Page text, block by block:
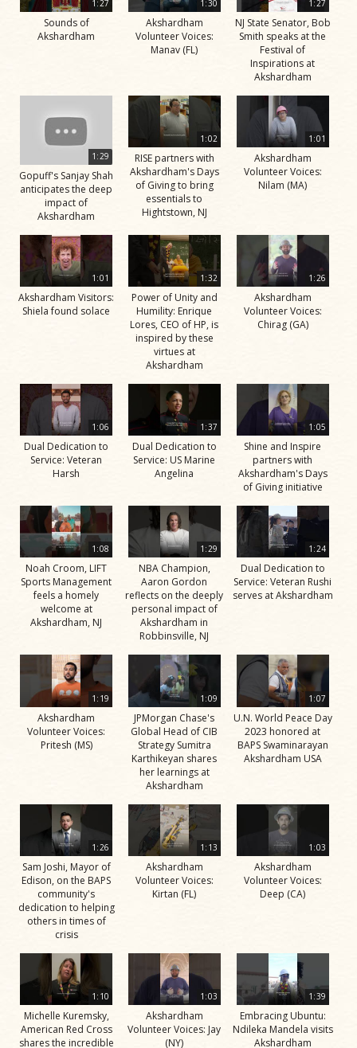
1:27
Sounds of
Akshardham
1:30
Akshardham
Volunteer Voices:
Manav (FL)
1:27
NJ State Senator, Bob
Smith speaks at the
Festival of
Inspirations at
Akshardham
1:29
Gopuff's Sanjay Shah
anticipates the deep
impact of
Akshardham
1:02
RISE partners with
Akshardham's Days
of Giving to bring
essentials to
Hightstown, NJ
1:01
Akshardham
Volunteer Voices:
Nilam (MA)
1:01
Akshardham Visitors:
Shiela found solace
1:32
Power of Unity and
Humility: Enrique
Lores, CEO of HP, is
inspired by these
virtues at
Akshardham
1:26
Akshardham
Volunteer Voices:
Chirag (GA)
1:06
Dual Dedication to
Service: Veteran
Harsh
1:37
Dual Dedication to
Service: US Marine
Angelina
1:05
Shine and Inspire
partners with
Akshardham's Days
of Giving initiative
1:08
Noah Croom, LIFT
Sports Management
feels a homely
welcome at
Akshardham, NJ
1:29
NBA Champion,
Aaron Gordon
reflects on the deeply
personal impact of
Akshardham in
Robbinsville, NJ
1:24
Dual Dedication to
Service: Veteran Rushi
serves at Akshardham
1:19
Akshardham
Volunteer Voices:
Pritesh (MS)
1:09
JPMorgan Chase's
Global Head of CIB
Strategy Sumitra
Karthikeyan shares
her learnings at
Akshardham
1:07
U.N. World Peace Day
2023 honored at
BAPS Swaminarayan
Akshardham USA
1:26
Sam Joshi, Mayor of
Edison, on the BAPS
community's
dedication to helping
others in times of
crisis
1:13
Akshardham
Volunteer Voices:
Kirtan (FL)
1:03
Akshardham
Volunteer Voices:
Deep (CA)
1:10
Michelle Kuremsky,
American Red Cross
shares the incredible
1:03
Akshardham
Volunteer Voices: Jay
(NY)
1:39
Embracing Ubuntu:
Ndileka Mandela visits
Akshardham